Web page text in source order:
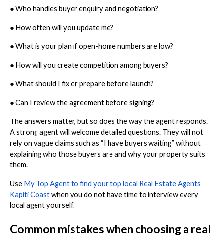
●Who handles buyer enquiry and negotiation?
● How often will you update me?
●What is your plan if open-home numbers are low?
● How will you create competition among buyers?
●What should I fix or prepare before launch?
●Can I review the agreement before signing?
The answers matter, but so does the way the agent responds.
A strong agent will welcome detailed questions. They will not
rely on vague claims such as “I have buyers waiting” without
explaining who those buyers are and why your property suits
them.
Use My Top Agent to find your top local Real Estate Agents
Kapiti Coastwhen you do not have time to interview every
local agent yourself.
Common mistakes when choosing a real